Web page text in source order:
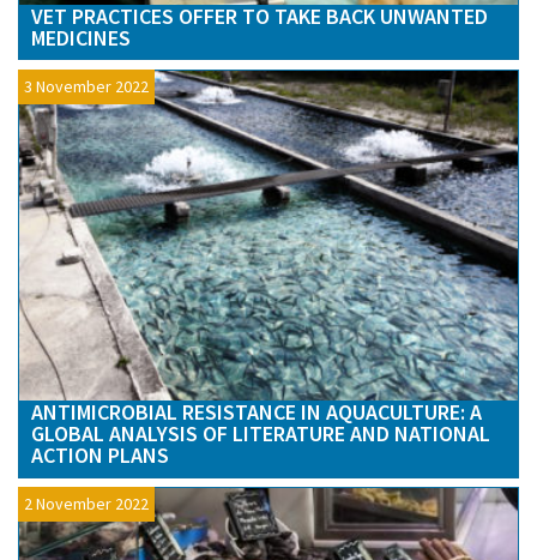
VET PRACTICES OFFER TO TAKE BACK UNWANTED
MEDICINES
3 November 2022
ANTIMICROBIAL RESISTANCE IN AQUACULTURE: A
GLOBAL ANALYSIS OF LITERATURE AND NATIONAL
ACTION PLANS
2 November 2022